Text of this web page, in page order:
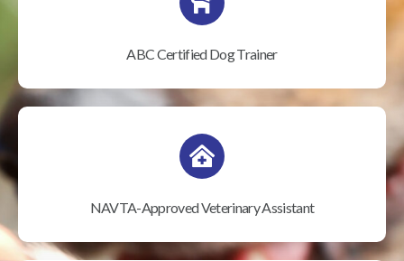
ABC Certified Dog Trainer
NAVTA-Approved Veterinary Assistant